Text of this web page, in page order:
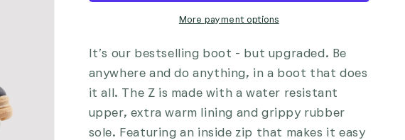
More payment options
It’s our bestselling boot - but upgraded. Be
anywhere and do anything, in a boot that does
it all. The Z is made with a water resistant
upper, extra warm lining and grippy rubber
sole. Featuring an inside zip that makes it easy